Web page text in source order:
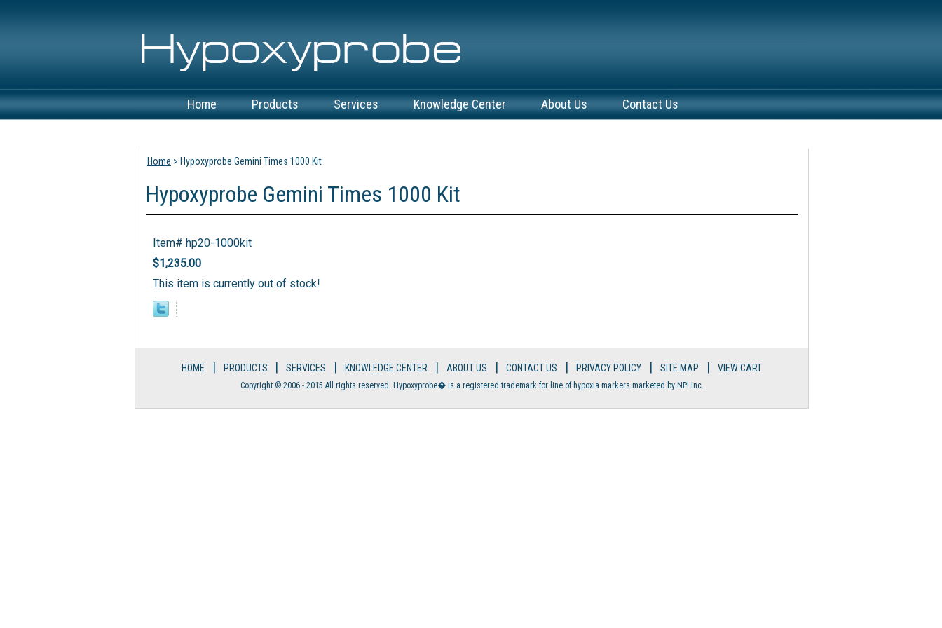
Home Products Services Knowledge Center About Us
Contact Us
Home > Hypoxyprobe Gemini Times 1000 Kit
Hypoxyprobe Gemini Times 1000 Kit
Item# hp20-1000kit
$1,235.00
This item is currently out of stock!
HOME | PRODUCTS | SERVICES | KNOWLEDGE CENTER | ABOUT US | CONTACT US | PRIVACY POLICY | SITE MAP | VIEW CART
Copyright © 2006 - 2015 All rights reserved. Hypoxyprobe� is a registered trademark for line of hypoxia markers marketed by NPI Inc.